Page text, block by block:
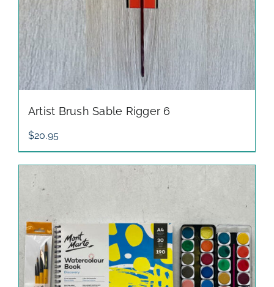
Artist Brush Sable Rigger 6
$20.95